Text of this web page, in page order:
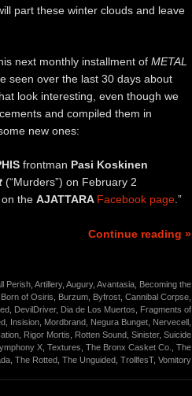
part these winter clouds and leave
next monthly installment of METAL
seen over the last 30 days about
look interesting, even though we
and compiled them in
new ones:
frontman Pasi Koskinen
(“Murders”) on February 2
the AJATTARA Facebook page .”
Continue reading »
Perish Artillery, Augury, Avantasia Becoming the
Born of Osiris Burzum Byfrost Cannibal Corpse
DevilDriver, Dia de Los Muertos
Fragments of
Insision Mordbrand Negura Bunget Nervecell
Rigor Mortis Rotten Sound Sinister, Suicide
X Textures The Bronx Casket Co.
The
The Rotted The Unguided TrollfesT, Vomitory